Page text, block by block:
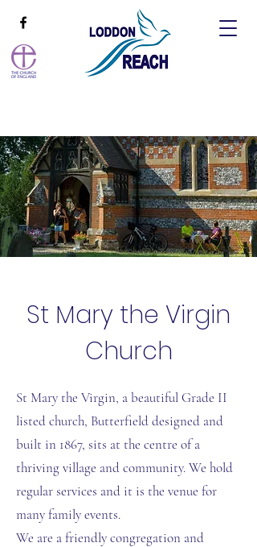
St Mary the Virgin
Church
St Mary the Virgin, a beautiful Grade II
listed church, Butterfield designed and
built in 1867, sits at the centre of a
thriving village and community. We hold
regular services and it is the venue for
many family events.
We are a friendly congregation and